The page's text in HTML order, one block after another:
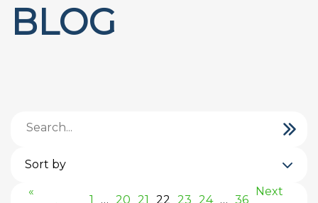
BLOG
Sort by
«
1 … 20 21 22 23 24 … 36
Next